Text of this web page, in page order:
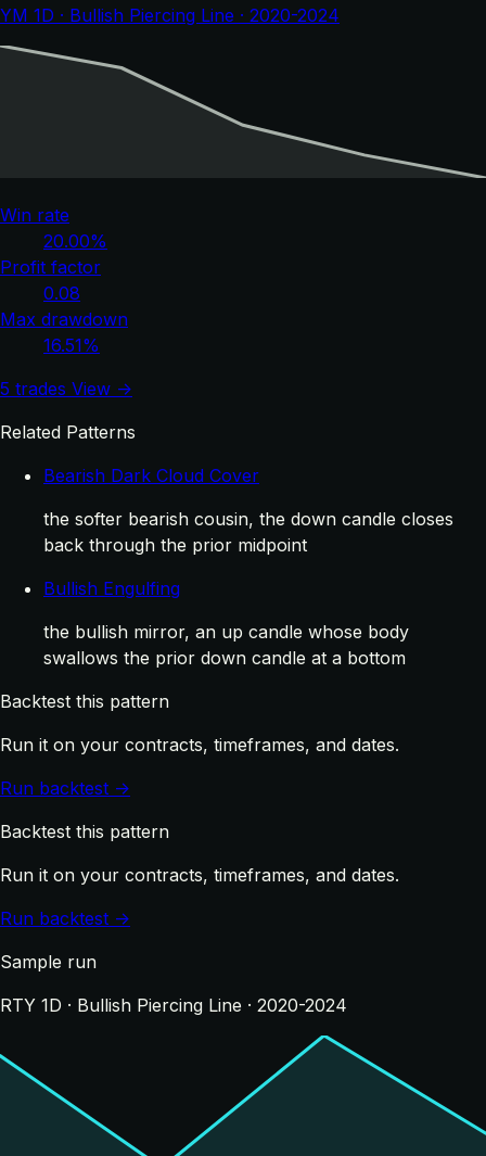
YM 1D · Bullish Piercing Line · 2020-2024
Win rate
20.00%
Profit factor
0.08
Max drawdown
16.51%
5 trades View →
Related Patterns
Bearish Dark Cloud Cover
the softer bearish cousin, the down candle closes
back through the prior midpoint
Bullish Engulfing
the bullish mirror, an up candle whose body
swallows the prior down candle at a bottom
Backtest this pattern
Run it on your contracts, timeframes, and dates.
Run backtest →
Backtest this pattern
Run it on your contracts, timeframes, and dates.
Run backtest →
Sample run
RTY 1D · Bullish Piercing Line · 2020-2024